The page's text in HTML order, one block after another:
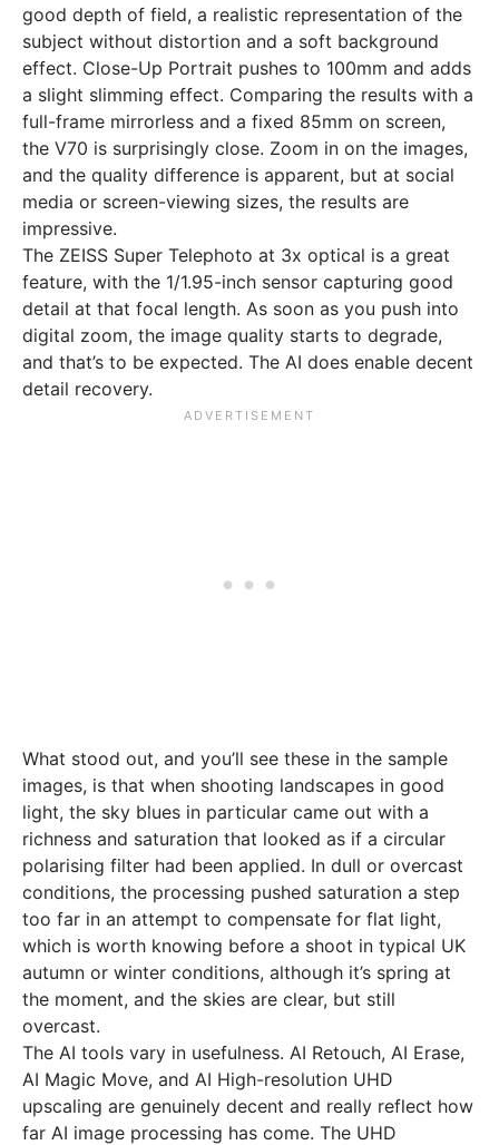
good depth of field, a realistic representation of the
subject without distortion and a soft background
effect. Close-Up Portrait pushes to 100mm and adds
a slight slimming effect. Comparing the results with a
full-frame mirrorless and a fixed 85mm on screen,
the V70 is surprisingly close. Zoom in on the images,
and the quality difference is apparent, but at social
media or screen-viewing sizes, the results are
impressive.
The ZEISS Super Telephoto at 3x optical is a great
feature, with the 1/1.95-inch sensor capturing good
detail at that focal length. As soon as you push into
digital zoom, the image quality starts to degrade,
and that’s to be expected. The AI does enable decent
detail recovery.
What stood out, and you’ll see these in the sample
images, is that when shooting landscapes in good
light, the sky blues in particular came out with a
richness and saturation that looked as if a circular
polarising filter had been applied. In dull or overcast
conditions, the processing pushed saturation a step
too far in an attempt to compensate for flat light,
which is worth knowing before a shoot in typical UK
autumn or winter conditions, although it’s spring at
the moment, and the skies are clear, but still
overcast.
The AI tools vary in usefulness. AI Retouch, AI Erase,
AI Magic Move, and AI High-resolution UHD
upscaling are genuinely decent and really reflect how
far AI image processing has come. The UHD